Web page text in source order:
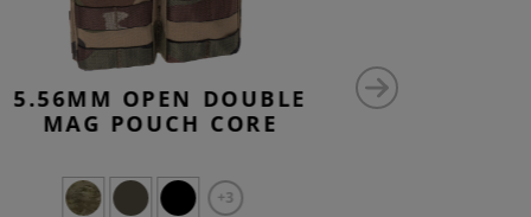
5.56MM OPEN DOUBLE
MAG POUCH CORE
+3